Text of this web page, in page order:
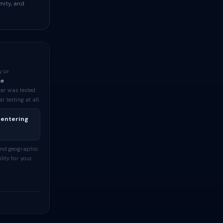
and
or
was tested
testing at all.
geographic
for your